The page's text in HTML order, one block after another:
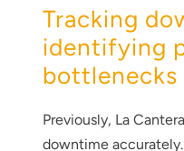
Tracking
identifying
bottlenecks
Previously, La
downtime